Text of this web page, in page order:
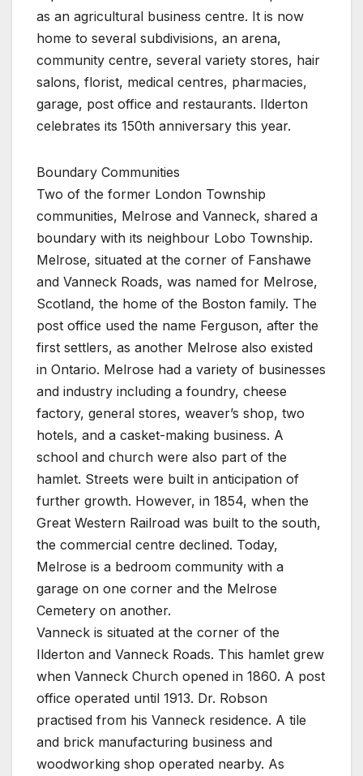
as an agricultural business centre. It is now
home to several subdivisions, an arena,
community centre, several variety stores, hair
salons, florist, medical centres, pharmacies,
garage, post office and restaurants. Ilderton
celebrates its 150th anniversary this year.
Boundary Communities
Two of the former London Township
communities, Melrose and Vanneck, shared a
boundary with its neighbour Lobo Township.
Melrose, situated at the corner of Fanshawe
and Vanneck Roads, was named for Melrose,
Scotland, the home of the Boston family. The
post office used the name Ferguson, after the
first settlers, as another Melrose also existed
in Ontario. Melrose had a variety of businesses
and industry including a foundry, cheese
factory, general stores, weaver’s shop, two
hotels, and a casket-making business. A
school and church were also part of the
hamlet. Streets were built in anticipation of
further growth. However, in 1854, when the
Great Western Railroad was built to the south,
the commercial centre declined. Today,
Melrose is a bedroom community with a
garage on one corner and the Melrose
Cemetery on another.
Vanneck is situated at the corner of the
Ilderton and Vanneck Roads. This hamlet grew
when Vanneck Church opened in 1860. A post
office operated until 1913. Dr. Robson
practised from his Vanneck residence. A tile
and brick manufacturing business and
woodworking shop operated nearby. As